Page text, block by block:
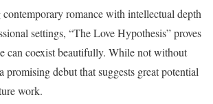
contemporary romance with intellectual depth
settings, “The Love Hypothesis” proves
can coexist beautifully. While not without
promising debut that suggests great potential
work.